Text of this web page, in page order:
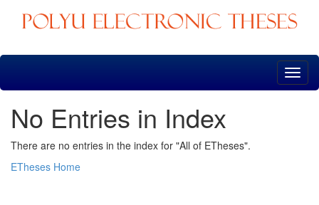
Skip
No Entries in Index
There are no entries in the index for "All of ETheses".
ETheses Home